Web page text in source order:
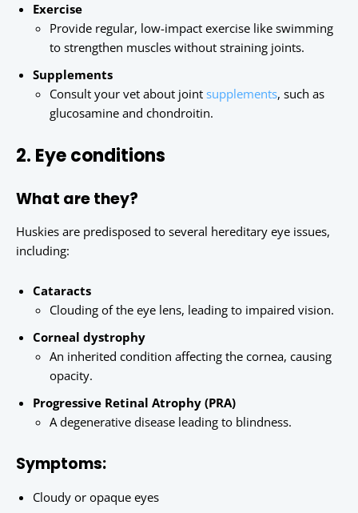
Exercise
Provide regular, low-impact exercise like swimming
to strengthen muscles without straining joints.
Supplements
Consult your vet about joint supplements, such as
glucosamine and chondroitin.
2. Eye conditions
What are they?
Huskies are predisposed to several hereditary eye issues,
including:
Cataracts
Clouding of the eye lens, leading to impaired vision.
Corneal dystrophy
An inherited condition affecting the cornea, causing
opacity.
Progressive Retinal Atrophy (PRA)
A degenerative disease leading to blindness.
Symptoms:
Cloudy or opaque eyes